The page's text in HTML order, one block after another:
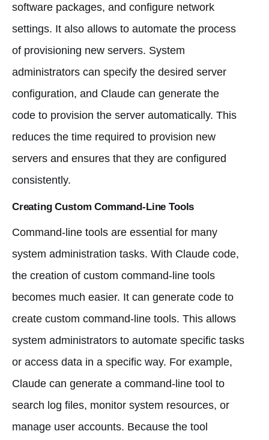
software packages, and configure network
settings. It also allows to automate the process
of provisioning new servers. System
administrators can specify the desired server
configuration, and Claude can generate the
code to provision the server automatically. This
reduces the time required to provision new
servers and ensures that they are configured
consistently.
Creating Custom Command-Line Tools
Command-line tools are essential for many
system administration tasks. With Claude code,
the creation of custom command-line tools
becomes much easier. It can generate code to
create custom command-line tools. This allows
system administrators to automate specific tasks
or access data in a specific way. For example,
Claude can generate a command-line tool to
search log files, monitor system resources, or
manage user accounts. Because the tool